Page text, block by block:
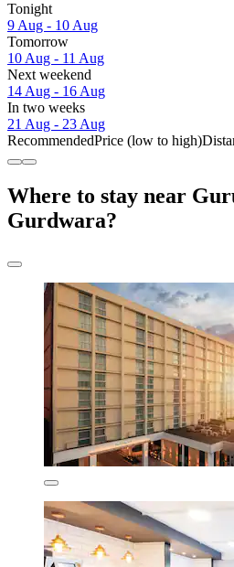
Tonight
9 Aug - 10 Aug
Tomorrow
10 Aug - 11 Aug
Next weekend
14 Aug - 16 Aug
In two weeks
21 Aug - 23 Aug
RecommendedPrice (low to high)
Where to stay near
Gurdwara?